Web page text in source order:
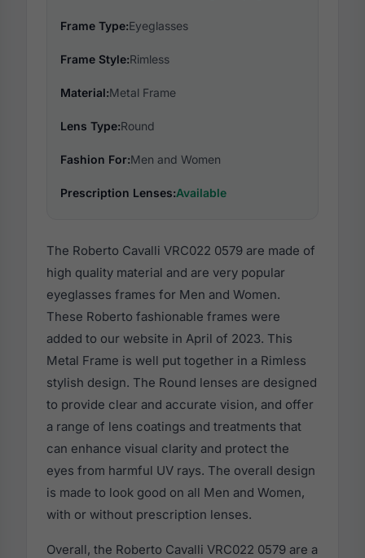
Frame Type:Eyeglasses
Frame Style:Rimless
Material:Metal Frame
Lens Type:Round
Fashion For:Men and Women
Prescription Lenses:Available
The Roberto Cavalli VRC022 0579 are made of
high quality material and are very popular
eyeglasses frames for Men and Women.
These Roberto fashionable frames were
added to our website in April of 2023. This
Metal Frame is well put together in a Rimless
stylish design. The Round lenses are designed
to provide clear and accurate vision, and offer
a range of lens coatings and treatments that
can enhance visual clarity and protect the
eyes from harmful UV rays. The overall design
is made to look good on all Men and Women,
with or without prescription lenses.
Overall, the Roberto Cavalli VRC022 0579 are a